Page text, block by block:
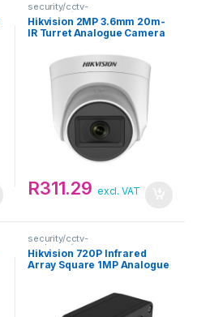
security/cctv-
analogue/cameras
Hikvision 2MP 3.6mm 20m-
IR Turret Analogue Camera
R311.29 excl. VAT
security/cctv-
analogue/cameras
Hikvision 720P Infrared
Array Square 1MP Analogue